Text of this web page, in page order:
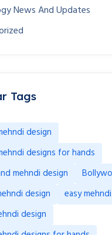
News And Updates
Tags
design
designs for hands
mehndi design
design
easy mehndi
design